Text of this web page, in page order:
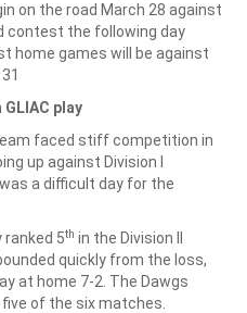
on the road March 28 against
contest the following day
home games will be against
GLIAC play
faced stiff competition in
up against Division I
a difficult day for the
ranked 5th in the Division II
quickly from the loss,
at home 7-2. The Dawgs
of the six matches.